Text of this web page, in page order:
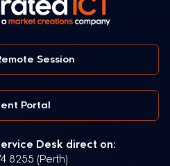
Session
Portal
Desk direct on:
8255 (Perth)